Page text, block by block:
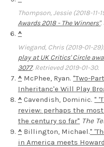
Thompson, Jessie (2018-11-
Awards 2018 - The Winners".
^
Wiegand, Chris (2019-01-29).
play at UK Critics' Circle
3077. Retrieved 2019-01-30.
^ McPhee, Ryan."Two-
Inheritanc'e Will Play
^ Cavendish, Dominic."
review: perhaps the
the century so far" The
^ Billington, Michael."
in America meets